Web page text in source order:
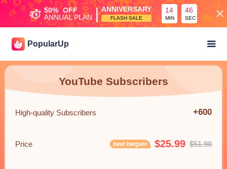
50% OFF
ANNUAL PLAN | ANNIVERSARY
FLASH SALE
14
MIN
46
SEC
PopularUp
YouTube Subscribers
High-quality Subscribers +600
Price $25.99 $51.98